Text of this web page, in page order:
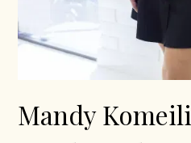
Mandy Komeili